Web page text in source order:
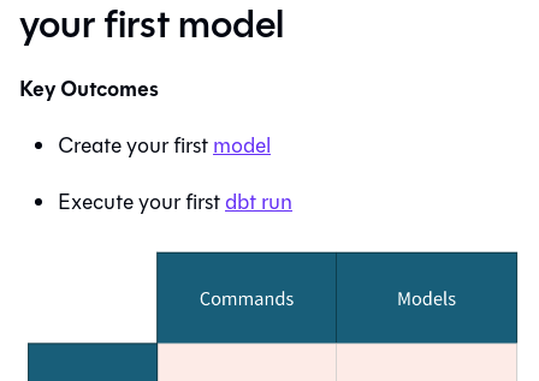
your first model
Key Outcomes
Create your firstmodel
Execute your firstdbt run